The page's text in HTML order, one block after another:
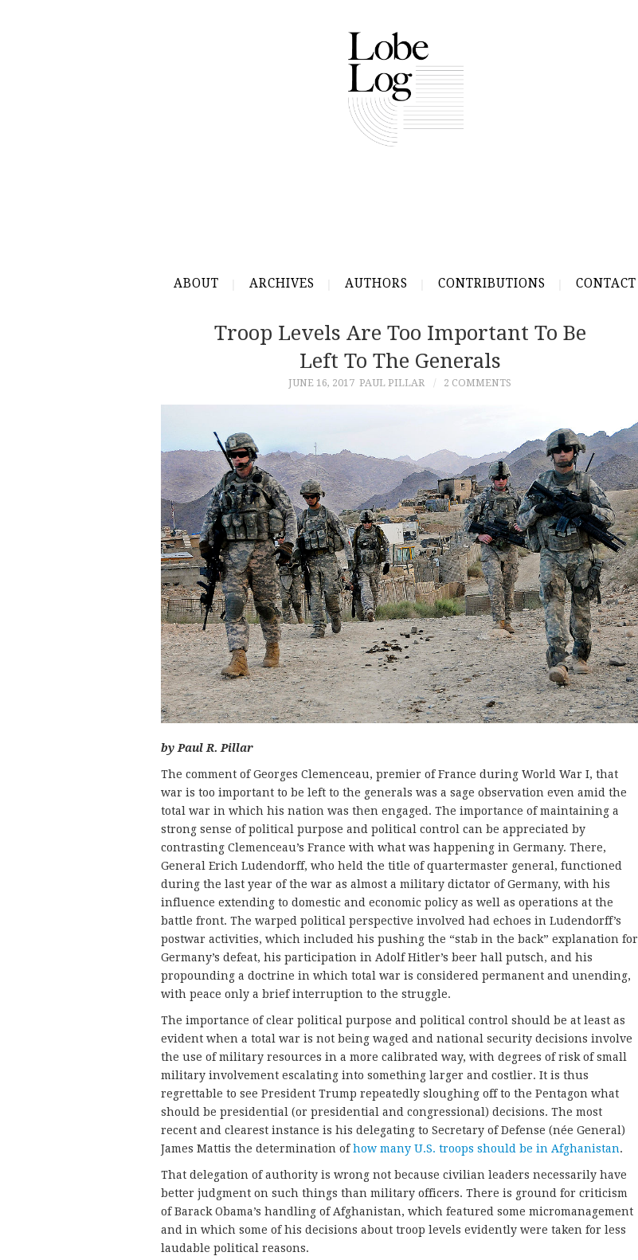
ABOUT ARCHIVES AUTHORS CONTRIBUTIONS CONTACT
Troop Levels Are Too Important To Be
Left To The Generals
JUNE 16, 2017 PAUL PILLAR 2 COMMENTS
by Paul R. Pillar
The comment of Georges Clemenceau, premier of France during World War I, that
war is too important to be left to the generals was a sage observation even amid the
total war in which his nation was then engaged. The importance of maintaining a
strong sense of political purpose and political control can be appreciated by
contrasting Clemenceau’s France with what was happening in Germany. There,
General Erich Ludendorff, who held the title of quartermaster general, functioned
during the last year of the war as almost a military dictator of Germany, with his
influence extending to domestic and economic policy as well as operations at the
battle front. The warped political perspective involved had echoes in Ludendorff’s
postwar activities, which included his pushing the “stab in the back” explanation for
Germany’s defeat, his participation in Adolf Hitler’s beer hall putsch, and his
propounding a doctrine in which total war is considered permanent and unending,
with peace only a brief interruption to the struggle.
The importance of clear political purpose and political control should be at least as
evident when a total war is not being waged and national security decisions involve
the use of military resources in a more calibrated way, with degrees of risk of small
military involvement escalating into something larger and costlier. It is thus
regrettable to see President Trump repeatedly sloughing off to the Pentagon what
should be presidential (or presidential and congressional) decisions. The most
recent and clearest instance is his delegating to Secretary of Defense (née General)
James Mattis the determination ofhow many U.S. troops should be in Afghanistan.
That delegation of authority is wrong not because civilian leaders necessarily have
better judgment on such things than military officers. There is ground for criticism
of Barack Obama’s handling of Afghanistan, which featured some micromanagement
and in which some of his decisions about troop levels evidently were taken for less
laudable political reasons.